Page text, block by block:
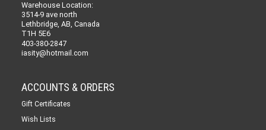
Warehouse Location:
3514-9 ave north
Lethbridge, AB, Canada
T1H 5E6
403-380-2847
iasity@hotmail.com
ACCOUNTS & ORDERS
Gift Certificates
Wish Lists